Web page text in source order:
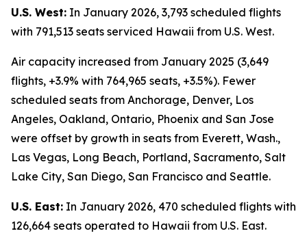
U.S. West: In January 2026, 3,793 scheduled flights
with 791,513 seats serviced Hawaii from U.S. West.
Air capacity increased from January 2025 (3,649
flights, +3.9% with 764,965 seats, +3.5%). Fewer
scheduled seats from Anchorage, Denver, Los
Angeles, Oakland, Ontario, Phoenix and San Jose
were offset by growth in seats from Everett, Wash.,
Las Vegas, Long Beach, Portland, Sacramento, Salt
Lake City, San Diego, San Francisco and Seattle.
U.S. East: In January 2026, 470 scheduled flights with
126,664 seats operated to Hawaii from U.S. East.